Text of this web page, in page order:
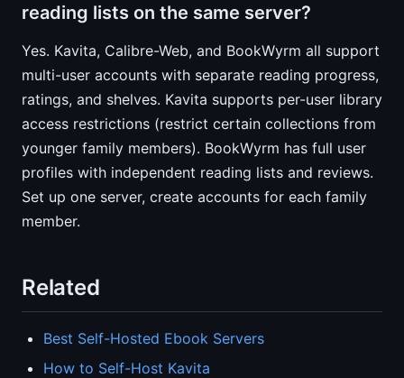
reading lists on the same server?
Yes. Kavita, Calibre-Web, and BookWyrm all support
multi-user accounts with separate reading progress,
ratings, and shelves. Kavita supports per-user library
access restrictions (restrict certain collections from
younger family members). BookWyrm has full user
profiles with independent reading lists and reviews.
Set up one server, create accounts for each family
member.
Related
Best Self-Hosted Ebook Servers
How to Self-Host Kavita